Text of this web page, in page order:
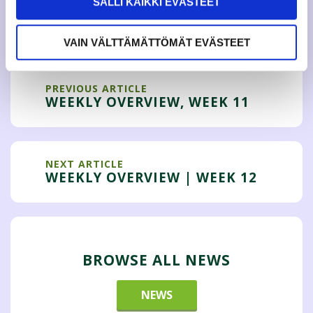
VAIN VÄLTTÄMÄTTÖMÄT EVÄSTEET
Tweet
PREVIOUS ARTICLE
WEEKLY OVERVIEW, WEEK 11
NEXT ARTICLE
WEEKLY OVERVIEW | WEEK 12
BROWSE ALL NEWS
NEWS